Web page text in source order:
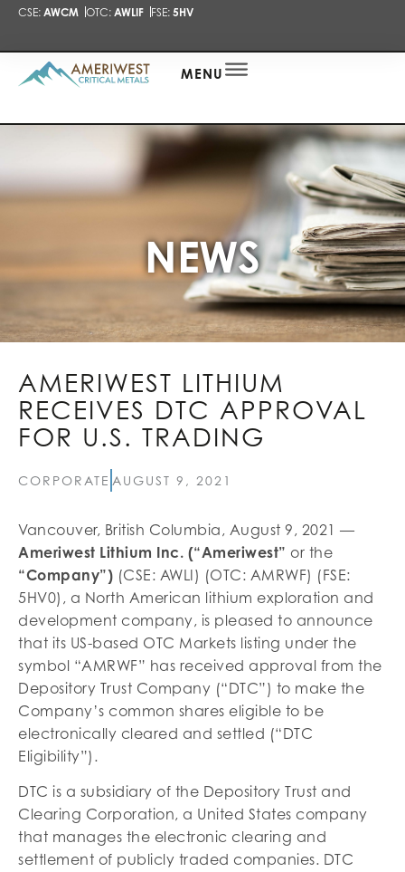
CSE: AWCM OTC: AWLIF FSE: 5HV
MENU
NEWS
AMERIWEST LITHIUM
RECEIVES DTC APPROVAL
FOR U.S. TRADING
CORPORATE AUGUST 9, 2021
Vancouver, British Columbia, August 9, 2021 —
Ameriwest Lithium Inc. (“Ameriwest” or the
“Company”) (CSE: AWLI) (OTC: AMRWF) (FSE:
5HV0), a North American lithium exploration and
development company, is pleased to announce
that its US-based OTC Markets listing under the
symbol “AMRWF” has received approval from the
Depository Trust Company (“DTC”) to make the
Company’s common shares eligible to be
electronically cleared and settled (“DTC
Eligibility”).
DTC is a subsidiary of the Depository Trust and
Clearing Corporation, a United States company
that manages the electronic clearing and
settlement of publicly traded companies. DTC